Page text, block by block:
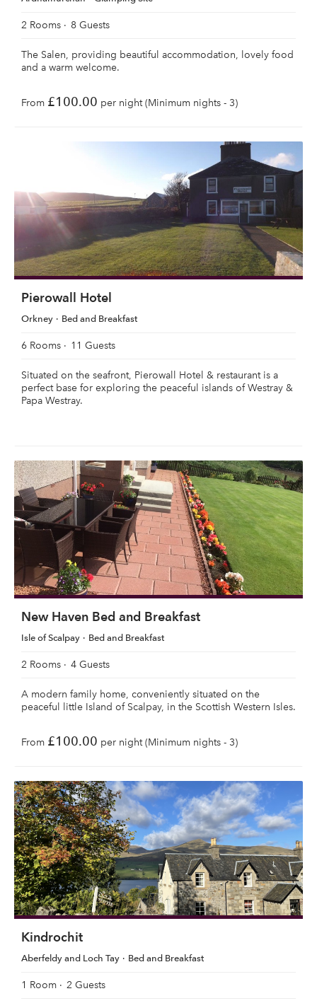
2 Rooms 8 Guests
The Salen, providing beautiful accommodation, lovely food
and a warm welcome.
From £100.00 per night (Minimum nights - 3)
Pierowall Hotel
Orkney Bed and Breakfast
6 Rooms 11 Guests
Situated on the seafront, Pierowall Hotel & restaurant is a
perfect base for exploring the peaceful islands of Westray &
Papa Westray.
New Haven Bed and Breakfast
Isle of Scalpay Bed and Breakfast
2 Rooms 4 Guests
A modern family home, conveniently situated on the
peaceful little Island of Scalpay, in the Scottish Western Isles.
From £100.00 per night (Minimum nights - 3)
Kindrochit
Aberfeldy and Loch Tay Bed and Breakfast
1 Room 2 Guests